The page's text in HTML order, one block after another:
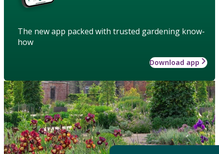
The new app packed with trusted gardening know-
how
Download app